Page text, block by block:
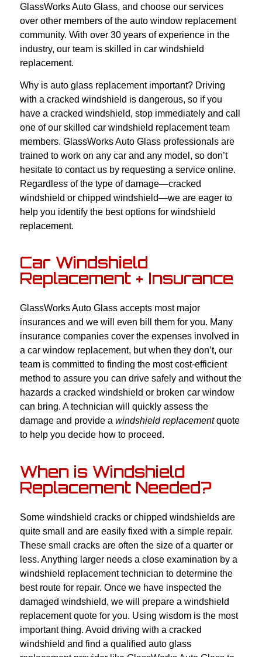
GlassWorks Auto Glass, and choose our services
over other members of the auto window replacement
community. With over 30 years of experience in the
industry, our team is skilled in car windshield
replacement.
Why is auto glass replacement important? Driving
with a cracked windshield is dangerous, so if you
have a cracked windshield, stop immediately and call
one of our skilled car windshield replacement team
members. GlassWorks Auto Glass professionals are
trained to work on any car and any model, so don’t
hesitate to contact us by requesting a service online.
Regardless of the type of damage—cracked
windshield or chipped windshield—we are eager to
help you identify the best options for windshield
replacement.
Car Windshield
Replacement + Insurance
GlassWorks Auto Glass accepts most major
insurances and we will even bill them for you. Many
insurance companies cover the expenses involved in
a car window replacement, but when they don’t, our
team is committed to finding the most cost-efficient
method to assure you can drive safely and without the
hazards a cracked windshield or broken car window
can bring. A technician will quickly assess the
damage and provide a windshield replacementquote
to help you decide how to proceed.
When is Windshield
Replacement Needed?
Some windshield cracks or chipped windshields are
quite small and are easily fixed with a simple repair.
These small cracks are often the size of a quarter or
less. Anything larger needs a close examination by a
windshield replacement technician to determine the
best route for repair. Once we have inspected the
damaged windshield, we will prepare a windshield
replacement quote for you. Using wisdom is the most
important thing. Avoid driving with a cracked
windshield and find a qualified auto glass